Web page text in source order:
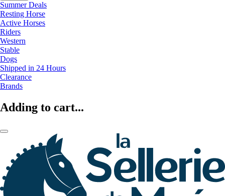
Summer Deals
Resting Horse
Active Horses
Riders
Western
Stable
Dogs
Shipped in 24 Hours
Clearance
Brands
Adding to cart...